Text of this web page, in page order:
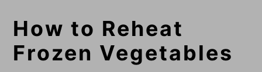
How to Reheat
Frozen Vegetables